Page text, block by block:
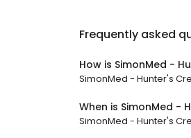
Frequently asked
How is SimonMed -
SimonMed - Hunter's
When is SimonMed -
SimonMed - Hunter's